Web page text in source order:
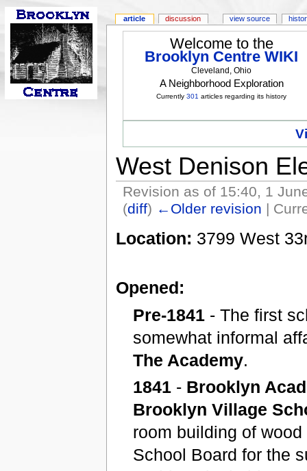
Welcome to the
Brooklyn Centre WIKI
Cleveland, Ohio
A Neighborhood Exploration
Currently301 articles regarding its history
West Denison
Revision as of 15:40, 1
(diff) ←Older revision |
Location: 3799 West
Opened:
Pre-1841 - The first
somewhat informal
The Academy.
1841 - Brooklyn
Brooklyn Village
room building of
School Board for the
article discussion view source